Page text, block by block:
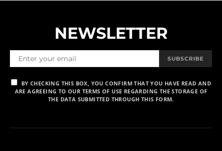
NEWSLETTER
SUBSCRIBE
BY CHECKING THIS BOX, YOU CONFIRM THAT YOU HAVE READ AND
ARE AGREEING TO OUR TERMS OF USE REGARDING THE STORAGE OF
THE DATA SUBMITTED THROUGH THIS FORM.